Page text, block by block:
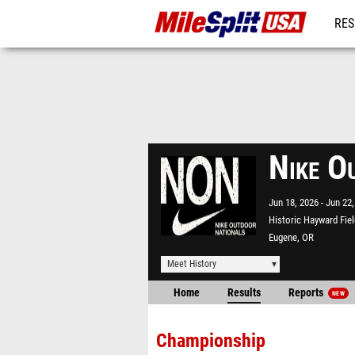
Nike
Jun 18, 2026
Jun
Historic Hayward
Eugene, OR
Meet History
Home Results Reports NEW
Championship